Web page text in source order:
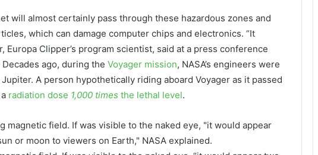
will almost certainly pass through these hazardous zones and
which can damage computer chips and electronics. “It
Europa Clipper’s program scientist, said at a press conference
ago, during the Voyager mission, NASA’s engineers were
A person hypothetically riding aboard Voyager as it passed
radiation dose 1,000 times the lethal level.